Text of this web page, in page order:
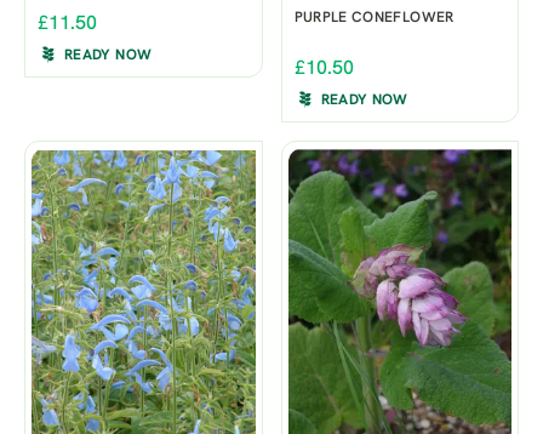
£11.50
READY NOW
PURPLE CONEFLOWER
£10.50
READY NOW